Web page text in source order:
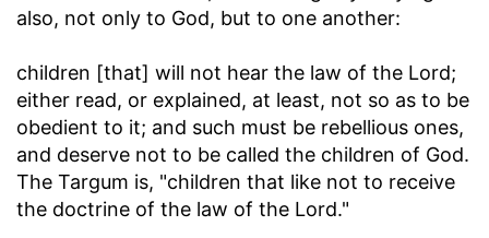
also, not only to God, but to one another:
children [that] will not hear the law of the Lord;
either read, or explained, at least, not so as to be
obedient to it; and such must be rebellious ones,
and deserve not to be called the children of God.
The Targum is, "children that like not to receive
the doctrine of the law of the Lord."